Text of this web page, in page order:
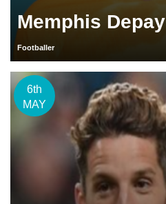
Memphis Depay
Footballer
6th
MAY